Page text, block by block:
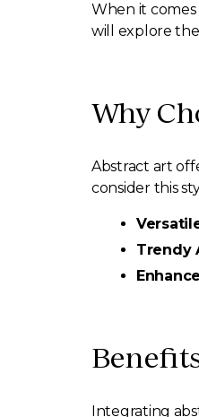
When it
will explore
Why
Abstract art
consider this
Trendy
Integrating